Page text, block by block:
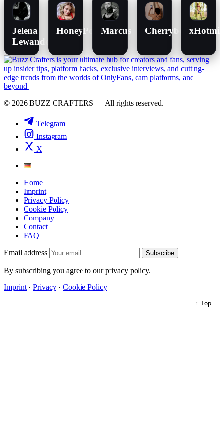
Jelena
Lewandowski
HoneyPot Marcus Cherrybomb
© 2026 BUZZ CRAFTERS — All rights reserved.
Telegram
Instagram
X
Home
Imprint
Privacy Policy
Cookie Policy
Company
Contact
FAQ
Email address Subscribe
By subscribing you agree to our privacy policy.
Imprint · Privacy · Cookie Policy
↑ Top